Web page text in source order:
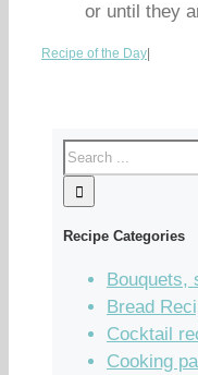
or until they
Recipe of the Day
Recipe Categories
Bouquets,
Bread
Cocktail
Cooking